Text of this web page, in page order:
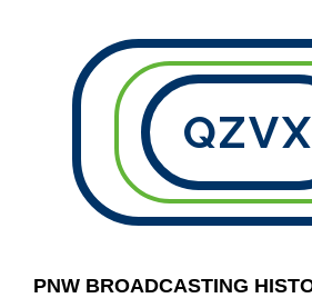
QZVX
PNW BROADCASTING